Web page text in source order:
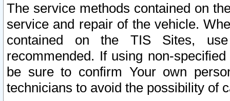
The service methods contained on
service and repair of the vehicle.
contained on the TIS Sites,
recommended. If using non-
be sure to confirm Your own
technicians to avoid the possibility of